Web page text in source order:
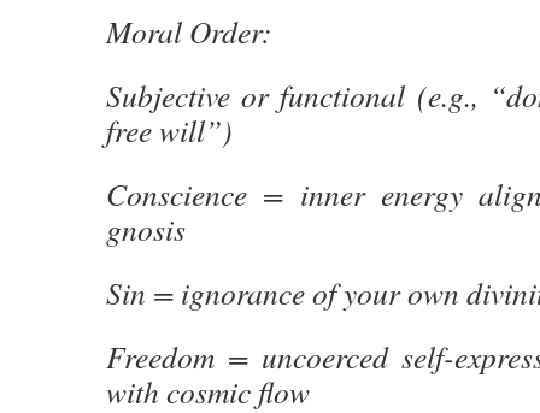
Moral Order:
Subjective or functional (e.g.,
free will”)
Conscience = inner energy
gnosis
Sin = ignorance of your own
Freedom = uncoerced self-
with cosmic flow